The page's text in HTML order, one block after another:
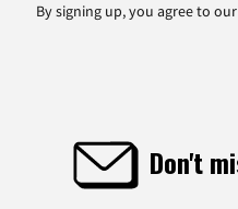
By signing up, you agree to our